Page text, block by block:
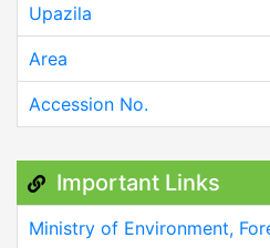
Upazila
Area
Accession No.
Important Links
Ministry of Environment,